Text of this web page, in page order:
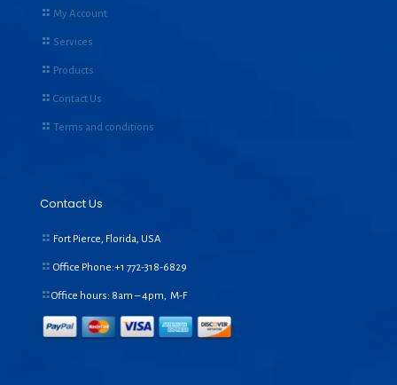
My Account
Services
Products
Contact Us
Terms and conditions
Contact Us
Fort Pierce, Florida, USA
Office Phone:+1 772-318-6829
Office hours: 8am – 4pm, M-F